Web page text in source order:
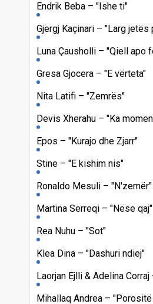
Endrik Beba
"Ishe ti"
Gjergj Kaçinari
"Larg jetës
Luna Çausholli
"Qiell apo
Gresa Gjocera
"E vërteta"
Nita Latifi
"Zemrës"
Devis Xherahu
"Ka
Epos
"Kurajo dhe Zjarr"
Stine
"E kishim nis"
Ronaldo Mesuli
"N'zemër"
Martina Serreqi
"Nëse qaj"
Rea Nuhu
"Sot"
Klea Dina
"Dashuri ndiej"
Laorjan Ejlli & Adelina Corraj
Mihallaq Andrea